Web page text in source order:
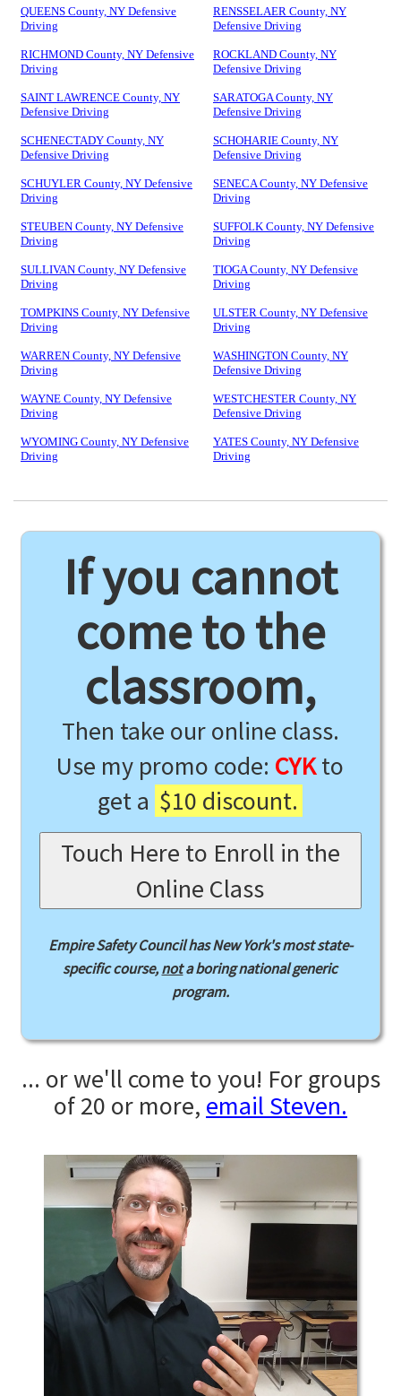
QUEENS County, NY Defensive
Driving
RENSSELAER County, NY
Defensive Driving
RICHMOND County, NY Defensive
Driving
ROCKLAND County, NY
Defensive Driving
SAINT LAWRENCE County, NY
Defensive Driving
SARATOGA County, NY
Defensive Driving
SCHENECTADY County, NY
Defensive Driving
SCHOHARIE County, NY
Defensive Driving
SCHUYLER County, NY Defensive
Driving
SENECA County, NY Defensive
Driving
STEUBEN County, NY Defensive
Driving
SUFFOLK County, NY Defensive
Driving
SULLIVAN County, NY Defensive
Driving
TIOGA County, NY Defensive
Driving
TOMPKINS County, NY Defensive
Driving
ULSTER County, NY Defensive
Driving
WARREN County, NY Defensive
Driving
WASHINGTON County, NY
Defensive Driving
WAYNE County, NY Defensive
Driving
WESTCHESTER County, NY
Defensive Driving
WYOMING County, NY Defensive
Driving
YATES County, NY Defensive
Driving
If you cannot
come to the
classroom,
Then take our online class.
Use my promo code: CYKto
get a $10 discount.
Touch Here to Enroll in the
Online Class
Empire Safety Council has New York's most state-
specific course,nota boring national generic
program.
... or we'll come to you! For groups
of 20 or more, email Steven.